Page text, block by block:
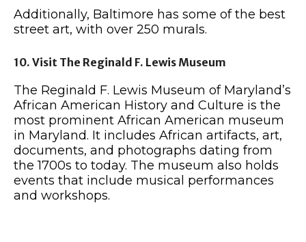
Additionally, Baltimore has some of the best
street art, with over 250 murals.
10. Visit The Reginald F. Lewis Museum
The Reginald F. Lewis Museum of Maryland’s
African American History and Culture is the
most prominent African American museum
in Maryland. It includes African artifacts, art,
documents, and photographs dating from
the 1700s to today. The museum also holds
events that include musical performances
and workshops.